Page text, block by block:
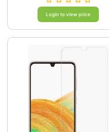
Login to view price